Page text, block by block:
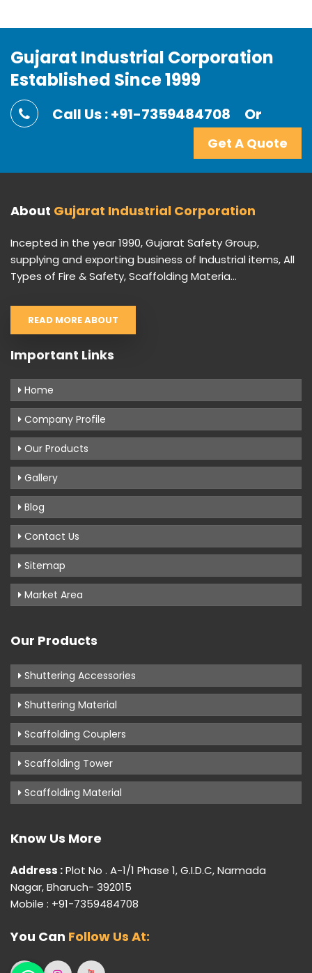
Gujarat Industrial Corporation
Established Since 1999
Call Us : +91-7359484708 Or
Get A Quote
About Gujarat Industrial Corporation
Incepted in the year 1990, Gujarat Safety Group,
supplying and exporting business of Industrial items, All
Types of Fire & Safety, Scaffolding Materia...
READ MORE ABOUT
Important Links
Home
Company Profile
Our Products
Gallery
Blog
Contact Us
Sitemap
Market Area
Our Products
Shuttering Accessories
Shuttering Material
Scaffolding Couplers
Scaffolding Tower
Scaffolding Material
Know Us More
Address :Plot No . A-1/1 Phase 1, G.I.D.C, Narmada
Nagar, Bharuch- 392015
Mobile : +91-7359484708
You Can Follow Us At: